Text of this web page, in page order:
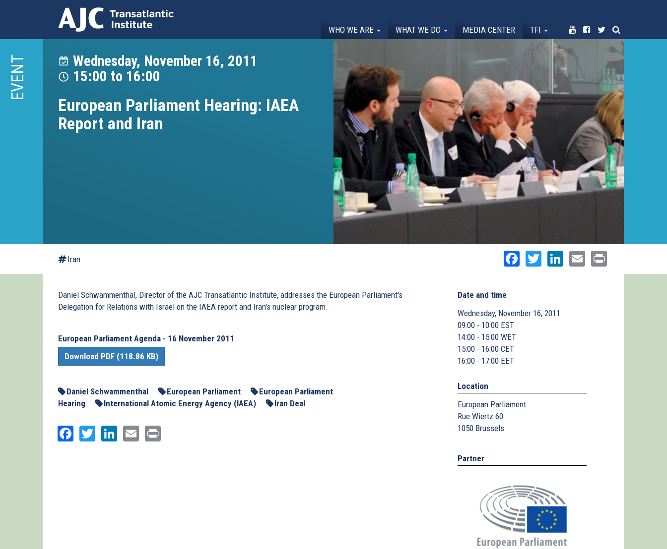
main
content
WHO WE ARE WHAT WE DO MEDIA CENTER TFI
EVENT
Wednesday, November 16, 2011
15:00 to 16:00
European Parliament Hearing: IAEA
Report and Iran
Iran Facebook
TwitterLinkedIn
Email
Daniel Schwammenthal, Director of the AJC Transatlantic Institute, addresses the European Parliament's
Delegation for Relations with Israel on the IAEA report and Iran's nuclear program.
European Parliament Agenda - 16 November 2011
Download PDF (118.86 KB)
Daniel Schwammenthal European Parliament
European Parliament
Hearing
International Atomic Energy Agency (IAEA) Iran Deal
Facebook
TwitterLinkedIn
Email
Date and time
Wednesday, November 16, 2011
09:00 - 10:00 EST
14:00 - 15:00 WET
15:00 - 16:00 CET
16:00 - 17:00 EET
Location
European Parliament
Rue Wiertz 60
1050 Brussels
Partner